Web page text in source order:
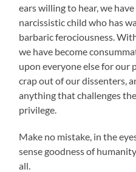
ears willing to hear, we
narcissistic child who has
barbaric ferociousness.
we have become
upon everyone else for our
crap out of our dissenters,
anything that challenges
privilege.
Make no mistake, in the
sense goodness of
all.